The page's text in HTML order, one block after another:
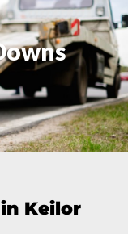
Keilor